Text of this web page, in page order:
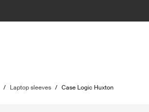
/ Laptop sleeves / Case Logic Huxton